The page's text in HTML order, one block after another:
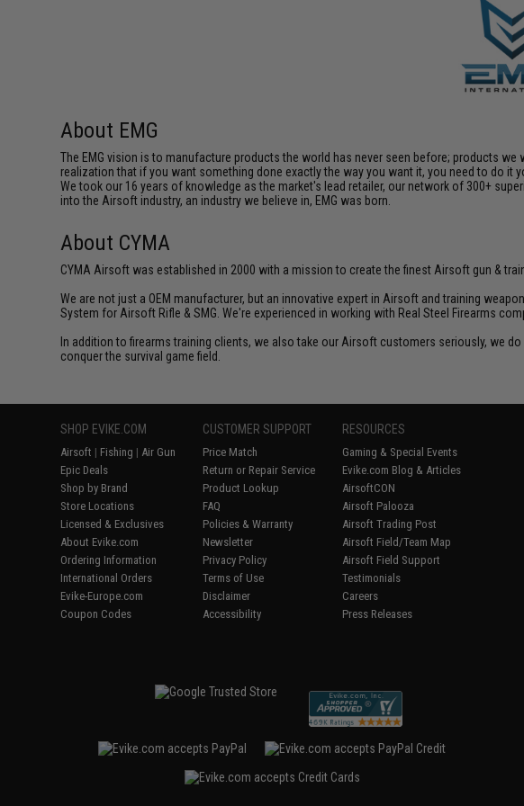
About EMG
The EMG vision is to manufacture products the world has never seen before; products
realization that if you want something done exactly the way you want it, you need to do it
We took our 16 years of knowledge as the market's lead retailer, our network of 300+
into the Airsoft industry, an industry we believe in, EMG was born.
About CYMA
CYMA Airsoft was established in 2000 with a mission to create the finest Airsoft gun &
We are not just a OEM manufacturer, but an innovative expert in Airsoft and training
System for Airsoft Rifle & SMG. We're experienced in working with Real Steel Firearms
In addition to firearms training clients, we also take our Airsoft customers seriously, we
conquer the survival game field.
SHOP EVIKE.COM
Airsoft | Fishing | Air Gun
Epic Deals
Shop by Brand
Store Locations
Licensed & Exclusives
About Evike.com
Ordering Information
International Orders
Evike-Europe.com
Coupon Codes
CUSTOMER SUPPORT
Price Match
Return or Repair Service
Product Lookup
FAQ
Policies & Warranty
Newsletter
Privacy Policy
Terms of Use
Disclaimer
Accessibility
RESOURCES
Gaming & Special Events
Evike.com Blog & Articles
AirsoftCON
Airsoft Palooza
Airsoft Trading Post
Airsoft Field/Team Map
Airsoft Field Support
Testimonials
Careers
Press Releases